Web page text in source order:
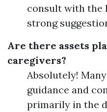
consult with the
strong
Are there assets
caregivers?
Absolutely!
guidance and
primarily in the